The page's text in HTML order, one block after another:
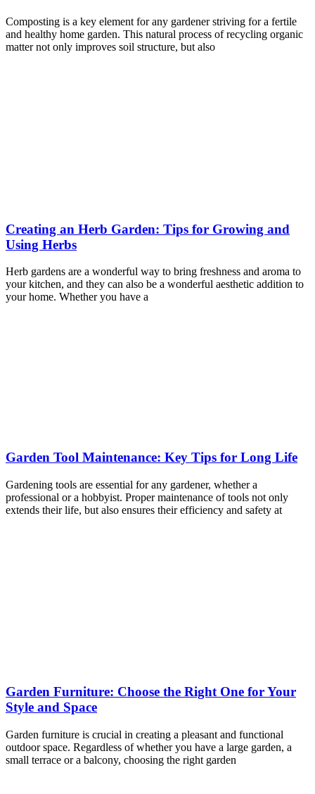
Composting is a key element for any gardener striving for a fertile
and healthy home garden. This natural process of recycling organic
matter not only improves soil structure, but also
Creating an Herb Garden: Tips for Growing and
Using Herbs
Herb gardens are a wonderful way to bring freshness and aroma to
your kitchen, and they can also be a wonderful aesthetic addition to
your home. Whether you have a
Garden Tool Maintenance: Key Tips for Long Life
Gardening tools are essential for any gardener, whether a
professional or a hobbyist. Proper maintenance of tools not only
extends their life, but also ensures their efficiency and safety at
Garden Furniture: Choose the Right One for Your
Style and Space
Garden furniture is crucial in creating a pleasant and functional
outdoor space. Regardless of whether you have a large garden, a
small terrace or a balcony, choosing the right garden